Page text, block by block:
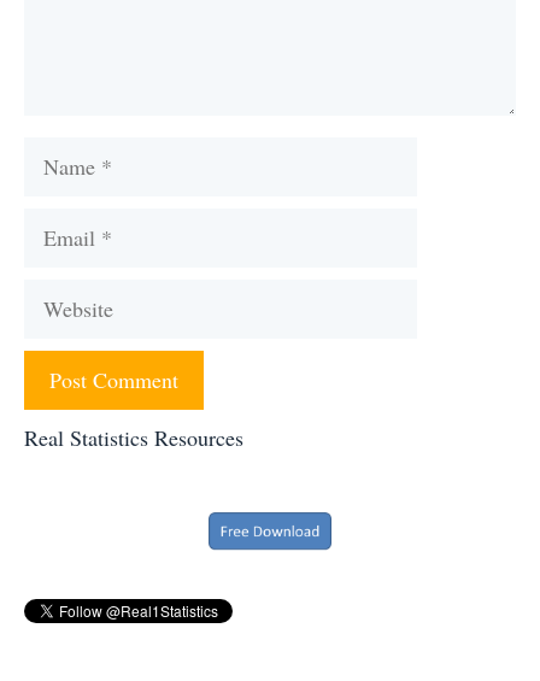
Name
Email
Website
Real Statistics Resources